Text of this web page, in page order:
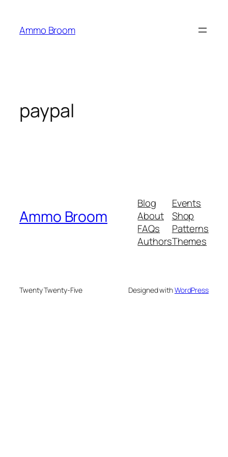
content
Ammo Broom
paypal
Ammo Broom
Blog
About
FAQs
Authors
Events
Shop
Patterns
Themes
Twenty Twenty-Five Designed withWordPress